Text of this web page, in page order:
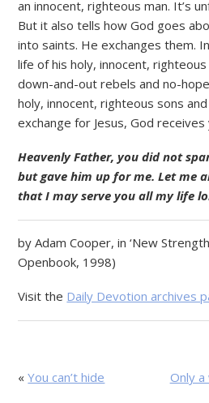
an innocent, righteous man. It’s
But it also tells how God goes
into saints. He exchanges them.
life of his holy, innocent,
down-and-out rebels and no-
holy, innocent, righteous sons
exchange for Jesus, God receives
Heavenly Father, you did not
but gave him up for me. Let me
that I may serve you all my life
by Adam Cooper, in ‘New
Openbook, 1998)
Visit the Daily Devotion archives
«You can’t hide Only a